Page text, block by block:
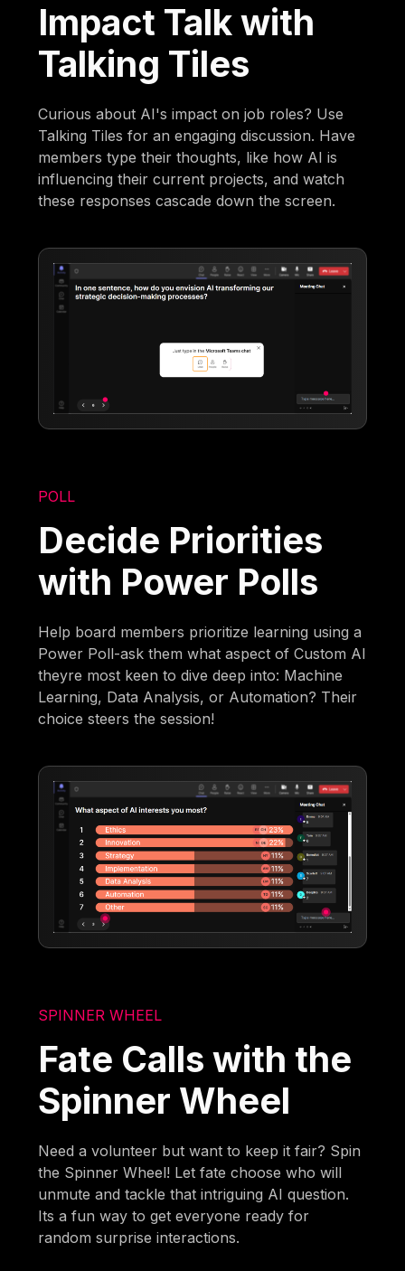
Impact Talk with
Talking Tiles
Curious about AI's impact on job roles? Use
Talking Tiles for an engaging discussion. Have
members type their thoughts, like how AI is
influencing their current projects, and watch
these responses cascade down the screen.
POLL
Decide Priorities
with Power Polls
Help board members prioritize learning using a
Power Poll-ask them what aspect of Custom AI
theyre most keen to dive deep into: Machine
Learning, Data Analysis, or Automation? Their
choice steers the session!
SPINNER WHEEL
Fate Calls with the
Spinner Wheel
Need a volunteer but want to keep it fair? Spin
the Spinner Wheel! Let fate choose who will
unmute and tackle that intriguing AI question.
Its a fun way to get everyone ready for
random surprise interactions.